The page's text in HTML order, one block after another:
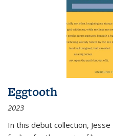
Eggtooth
2023
In this debut collection,